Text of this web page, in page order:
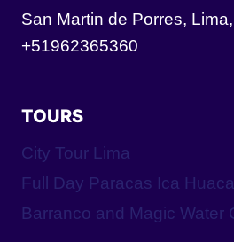
San Martin de Porres,
+51962365360
TOURS
City Tour Lima
Full Day Paracas Ica
Barranco and Magic Water